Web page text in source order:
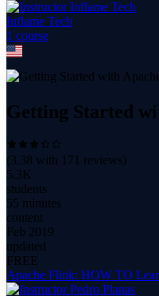
Inflame Tech
1 course
Getting Started
(3.38 with 171 reviews)
5.3K
students
55 minutes
content
Feb 2019
updated
FREE
Apache Flink: HOW TO